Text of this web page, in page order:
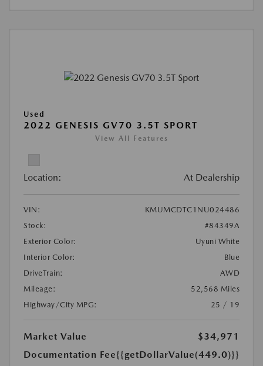
Used
2022 GENESIS GV70 3.5T SPORT
View All Features
Location: At Dealership
VIN:
KMUMCDTC1NU024486
Stock:
#84349A
Exterior Color:
Uyuni White
Interior Color:
Blue
DriveTrain:
AWD
Mileage:
52,568 Miles
Highway/City MPG:
25 / 19
Market Value
$34,971
Documentation Fee{{getDollarValue(449.0)}}